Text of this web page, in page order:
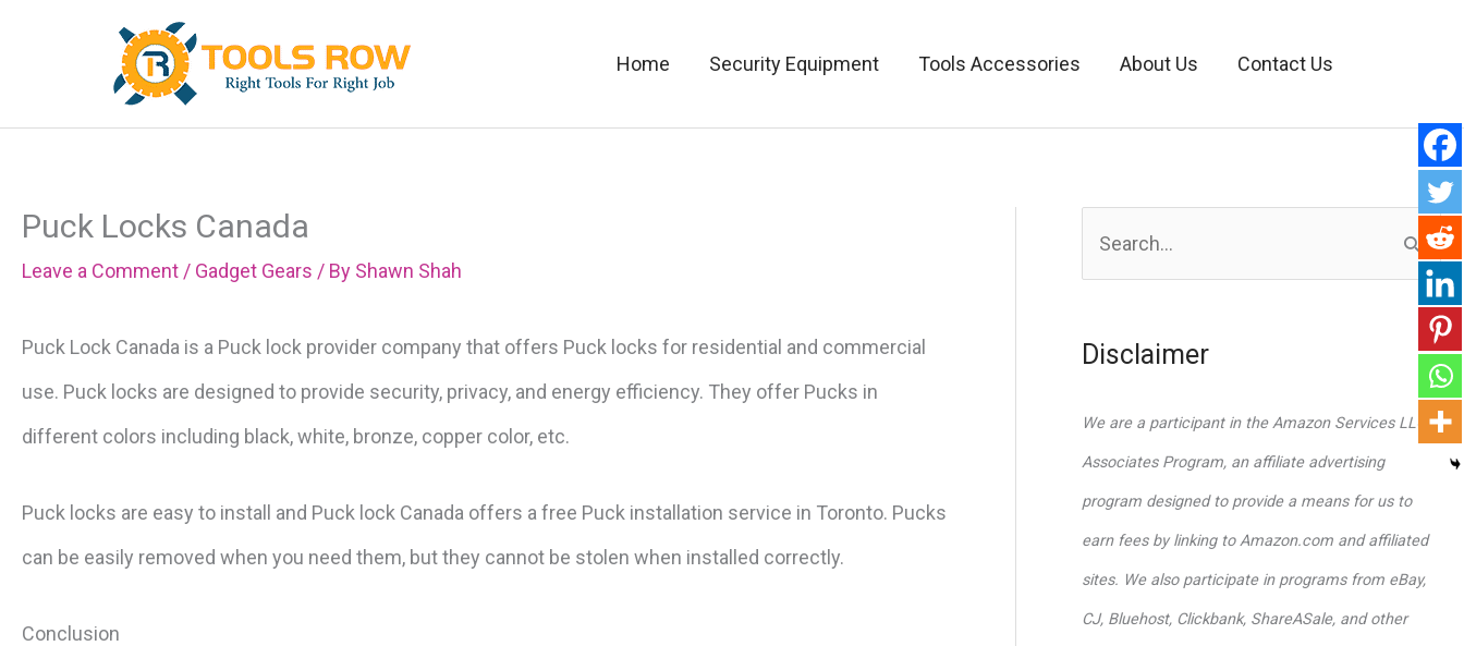
Home Security Equipment Tools Accessories About Us Contact Us
Puck Locks Canada
Leave a Comment / Gadget Gears / By Shawn Shah
Puck Lock Canada is a Puck lock provider company that offers Puck locks for residential and commercial
use. Puck locks are designed to provide security, privacy, and energy efficiency. They offer Pucks in
different colors including black, white, bronze, copper color, etc.
Puck locks are easy to install and Puck lock Canada offers a free Puck installation service in Toronto. Pucks
can be easily removed when you need them, but they cannot be stolen when installed correctly.
Conclusion
r
h
f
o
r
:
Disclaimer
We are a participant in the Amazon Services LLC
Associates Program, an affiliate advertising
program designed to provide a means for us to
earn fees by linking to Amazon.com and affiliated
sites. We also participate in programs from eBay,
CJ, Bluehost, Clickbank, ShareASale, and other